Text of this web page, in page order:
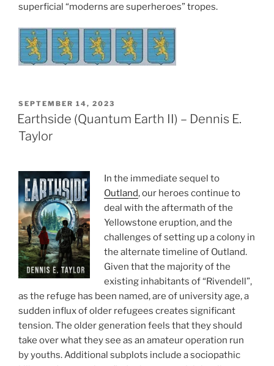
superficial “moderns are superheroes” tropes.
POSTED
ON
SEPTEMBER 14, 2023
Earthside (Quantum Earth II) – Dennis E.
Taylor
In the immediate sequel to
Outland, our heroes continue to
deal with the aftermath of the
Yellowstone eruption, and the
challenges of setting up a colony in
the alternate timeline of Outland.
Given that the majority of the
existing inhabitants of “Rivendell”,
as the refuge has been named, are of university age, a
sudden influx of older refugees creates significant
tension. The older generation feels that they should
take over what they see as an amateur operation run
by youths. Additional subplots include a sociopathic